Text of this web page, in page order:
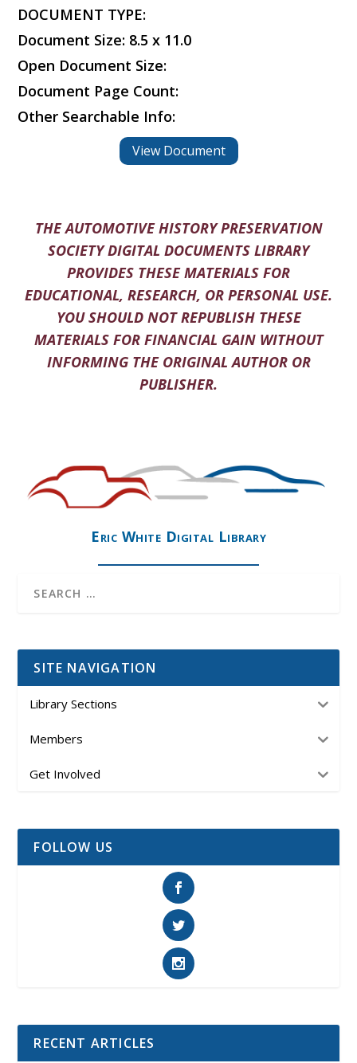
DOCUMENT TYPE:
Document Size: 8.5 x 11.0
Open Document Size:
Document Page Count:
Other Searchable Info:
View Document
THE AUTOMOTIVE HISTORY PRESERVATION
SOCIETY DIGITAL DOCUMENTS LIBRARY
PROVIDES THESE MATERIALS FOR
EDUCATIONAL, RESEARCH, OR PERSONAL USE.
YOU SHOULD NOT REPUBLISH THESE
MATERIALS FOR FINANCIAL GAIN WITHOUT
INFORMING THE ORIGINAL AUTHOR OR
PUBLISHER.
Eric White Digital Library
SITE NAVIGATION
Library Sections
Members
Get Involved
FOLLOW US
RECENT ARTICLES